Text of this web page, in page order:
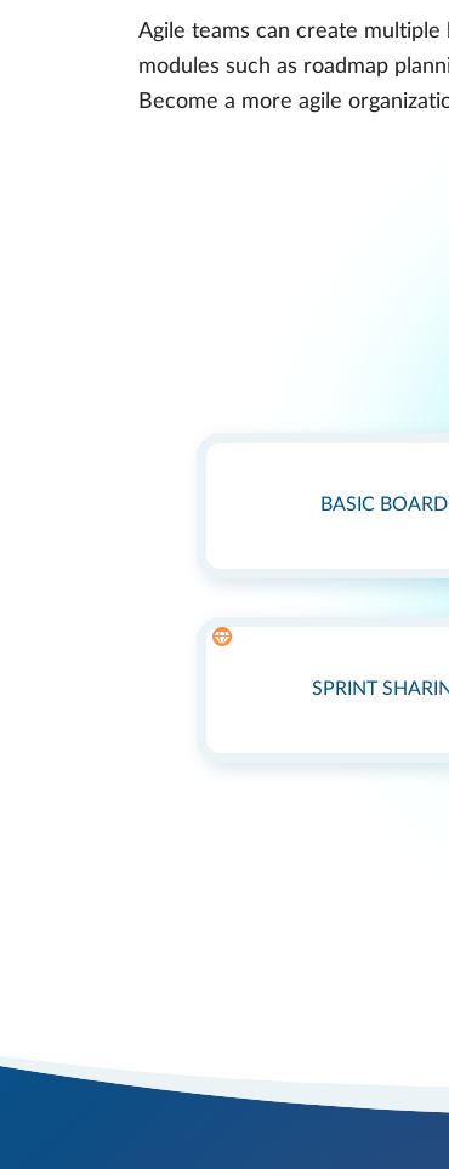
Agile teams can create
modules such as roadmap
Become a more agile
BASIC
SPRINT